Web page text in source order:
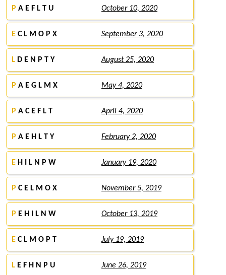
P A E F L T U October 10, 2020
E C L M O P X September 3, 2020
L D E N P T Y August 25, 2020
P A E G L M X May 4, 2020
P A C E F L T April 4, 2020
P A E H L T Y February 2, 2020
E H I L N P W January 19, 2020
P C E L M O X November 5, 2019
P E H I L N W October 13, 2019
E C L M O P T July 19, 2019
L E F H N P U June 26, 2019